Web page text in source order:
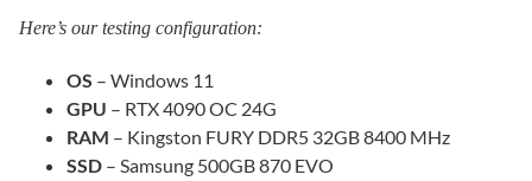
Here’s our testing configuration:
OS – Windows 11
GPU – RTX 4090 OC 24G
RAM – Kingston FURY DDR5 32GB 8400 MHz
SSD – Samsung 500GB 870 EVO